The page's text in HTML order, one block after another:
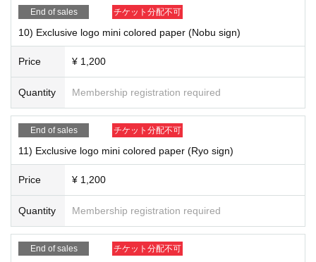
■ Notes
Given name will be happy to fill in the front.
ur of your Given name will be happy to fill in the front.
15) "Superstar (CD)" ￥ 1,200
End of sales チケット分配不可
10) Exclusive logo mini colored paper (Nobu sign)
Price ¥ 1,200
Quantity Membership registration required
End of sales チケット分配不可
11) Exclusive logo mini colored paper (Ryo sign)
Price ¥ 1,200
Quantity Membership registration required
End of sales チケット分配不可